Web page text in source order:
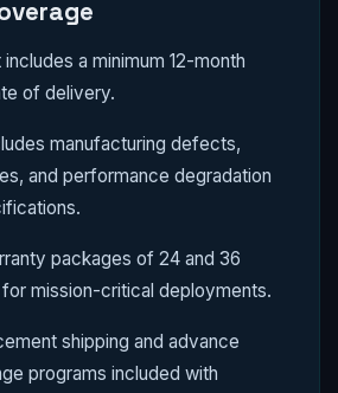
a minimum 12-month
of delivery.
manufacturing defects,
and performance degradation
packages of 24 and 36
mission-critical deployments.
shipping and advance
programs included with